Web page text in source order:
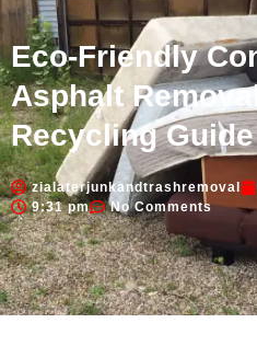
Eco-Friendly
Asphalt
Recycling Guide
zialaterjunkandtrashremoval
9:31 pm
No Comments